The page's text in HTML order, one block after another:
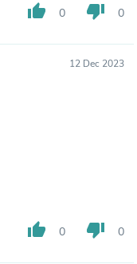
thumb_up 0 thumb_down 0
12 Dec 2023
thumb_up 0 thumb_down 0